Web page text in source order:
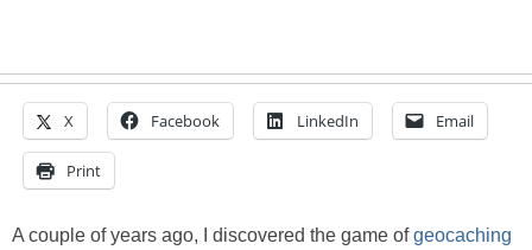
X Facebook LinkedIn Email
Print
A couple of years ago, I discovered the game ofgeocaching